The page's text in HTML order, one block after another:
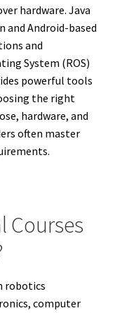
hardware. Java
and Android-based
and
System (ROS)
powerful tools
the right
hardware, and
often master
Courses
robotics
computer